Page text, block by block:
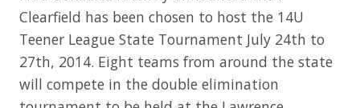
Clearfield has been chosen to host the 14U
Teener League State Tournament July 24th to
27th, 2014. Eight teams from around the state
will compete in the double elimination